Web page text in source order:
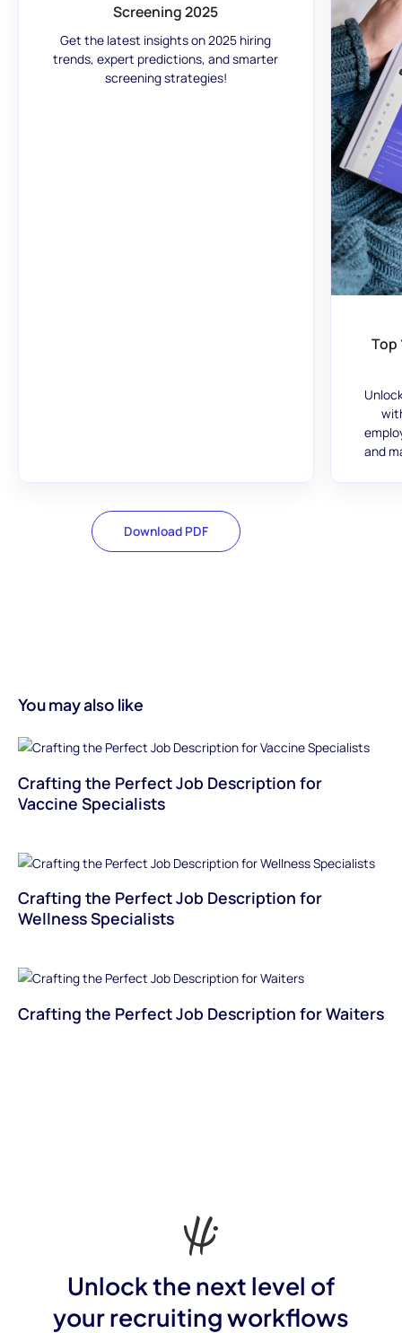
Screening 2025
Get the latest insights on 2025 hiring
trends, expert predictions, and smarter
screening strategies!
Download PDF
Top
and
You may also like
Crafting the Perfect Job Description for
Vaccine Specialists
Crafting the Perfect Job Description for
Wellness Specialists
Crafting the Perfect Job Description for Waiters
Unlock the next level of
your recruiting workflows